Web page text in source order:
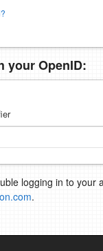
your OpenID:
logging in to your
.